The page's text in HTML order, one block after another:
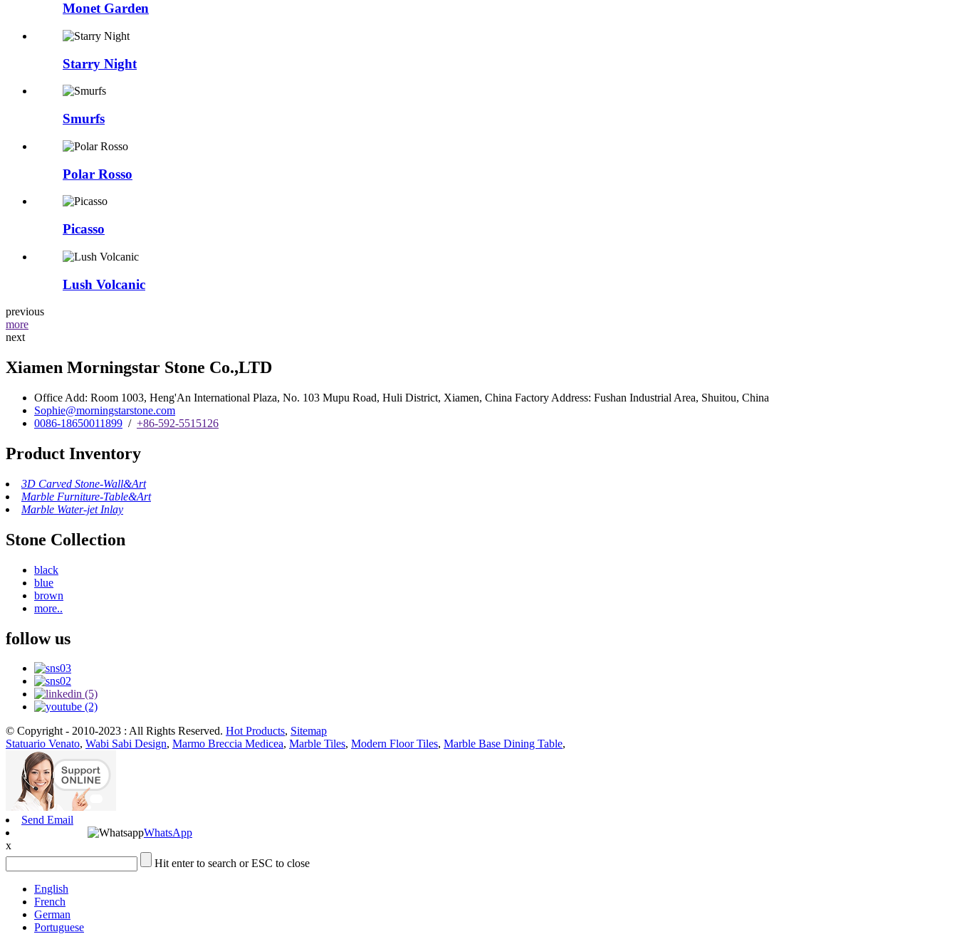
Monet Garden
Starry Night
Smurfs
Polar Rosso
Picasso
Lush Volcanic
previous
more
next
Xiamen Morningstar Stone Co.,LTD
Office Add: Room 1003, Heng'An International Plaza, No. 103 Mupu Road, Huli District, Xiamen, China Factory Address: Fushan Industrial Area, Shuitou, China
Sophie@morningstarstone.com
0086-18650011899 / +86-592-5515126
Product Inventory
3D Carved Stone-Wall&Art
Marble Furniture-Table&Art
Marble Water-jet Inlay
Stone Collection
black
blue
brown
more..
follow us
© Copyright - 2010-2023 : All Rights Reserved. Hot Products, Sitemap
Statuario Venato, Wabi Sabi Design, Marmo Breccia Medicea, Marble Tiles, Modern Floor Tiles, Marble Base Dining Table,
Send Email
WhatsApp
x
Hit enter to search or ESC to close
English
French
German
Portuguese